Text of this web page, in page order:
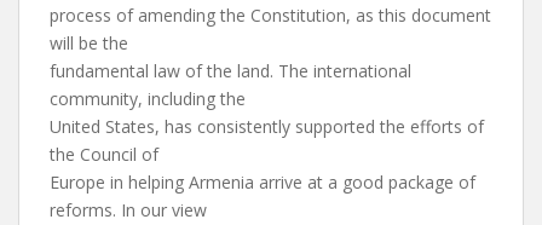
process of amending the Constitution, as this document
will be the
fundamental law of the land. The international
community, including the
United States, has consistently supported the efforts of
the Council of
Europe in helping Armenia arrive at a good package of
reforms. In our view